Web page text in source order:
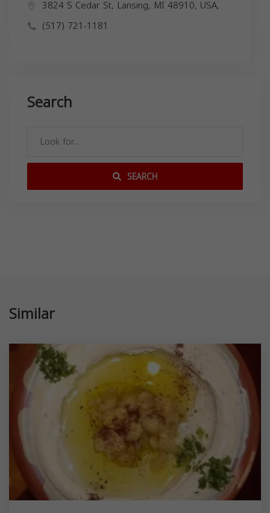
3824 S Cedar St, Lansing, MI 48910, USA,
(517) 721-1181
Search
SEARCH
Similar